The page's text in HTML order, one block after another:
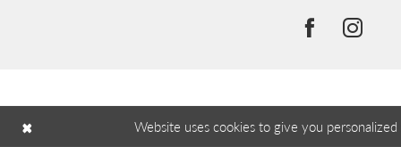
Website uses cookies to give you